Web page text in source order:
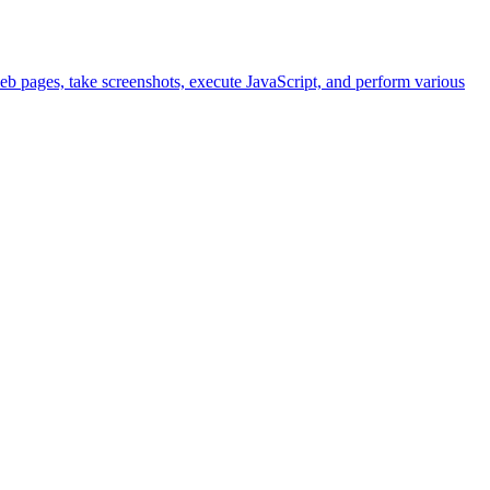
take screenshots, execute JavaScript, and perform various